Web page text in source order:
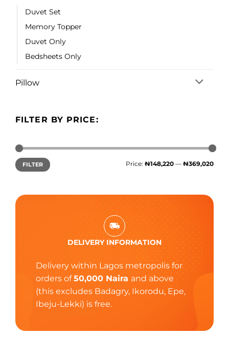
Duvet Set
Memory Topper
Duvet Only
Bedsheets Only
Pillow
FILTER BY PRICE:
FILTER Price: ₦148,220 — ₦369,020
DELIVERY INFORMATION
Delivery within Lagos metropolis for
orders of50,000 Naira and above
(this excludes Badagry, Ikorodu, Epe,
Ibeju-Lekki) is free.